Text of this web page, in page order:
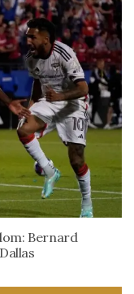
Bernard